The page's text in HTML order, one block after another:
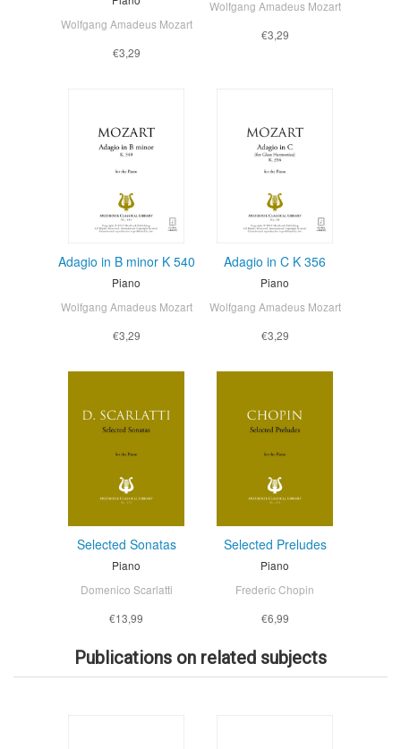
Wolfgang Amadeus Mozart
€3,29
Wolfgang Amadeus Mozart
€3,29
Adagio in B minor K 540
Piano
Wolfgang Amadeus Mozart
€3,29
Adagio in C K 356
Piano
Wolfgang Amadeus Mozart
€3,29
Selected Sonatas
Piano
Domenico Scarlatti
€13,99
Selected Preludes
Piano
Frederic Chopin
€6,99
Publications on related subjects